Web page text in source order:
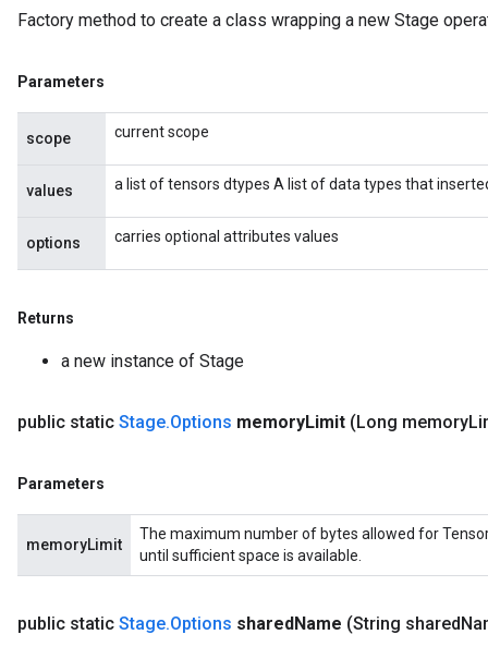
Factory method to create a class wrapping a new Stage
Parameters
scope current scope
values a list of tensors dtypes A list of data types that
options carries optional attributes values
Returns
a new instance of Stage
public static Stage.Options memoryLimit (Long memory
Parameters
memoryLimit
The maximum number of bytes allowed for
until sufficient space is available.
public static Stage.Options sharedName (String shared